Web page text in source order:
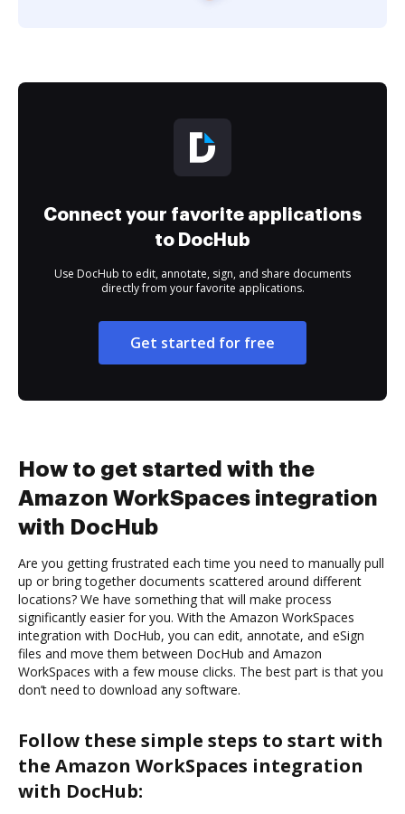
Connect your favorite applications
to DocHub
Use DocHub to edit, annotate, sign, and share documents
directly from your favorite applications.
Get started for free
How to get started with the
Amazon WorkSpaces integration
with DocHub
Are you getting frustrated each time you need to manually pull
up or bring together documents scattered around different
locations? We have something that will make process
significantly easier for you. With the Amazon WorkSpaces
integration with DocHub, you can edit, annotate, and eSign
files and move them between DocHub and Amazon
WorkSpaces with a few mouse clicks. The best part is that you
don’t need to download any software.
Follow these simple steps to start with
the Amazon WorkSpaces integration
with DocHub: